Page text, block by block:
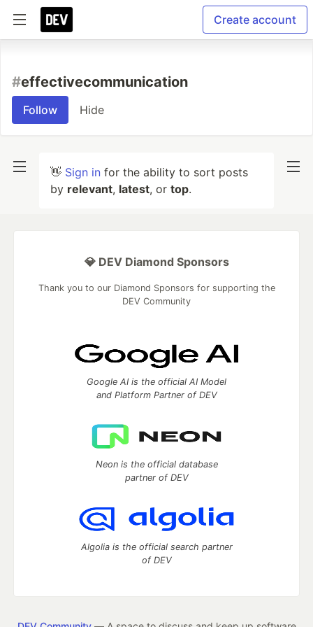
Create account
#effectivecommunication
Follow Hide
👋 Sign in for the ability to sort posts
by relevant, latest, or top.
💎 DEV Diamond Sponsors
Thank you to our Diamond Sponsors for supporting the
DEV Community
Google AI is the official AI Model
and Platform Partner of DEV
Neon is the official database
partner of DEV
Algolia is the official search partner
of DEV